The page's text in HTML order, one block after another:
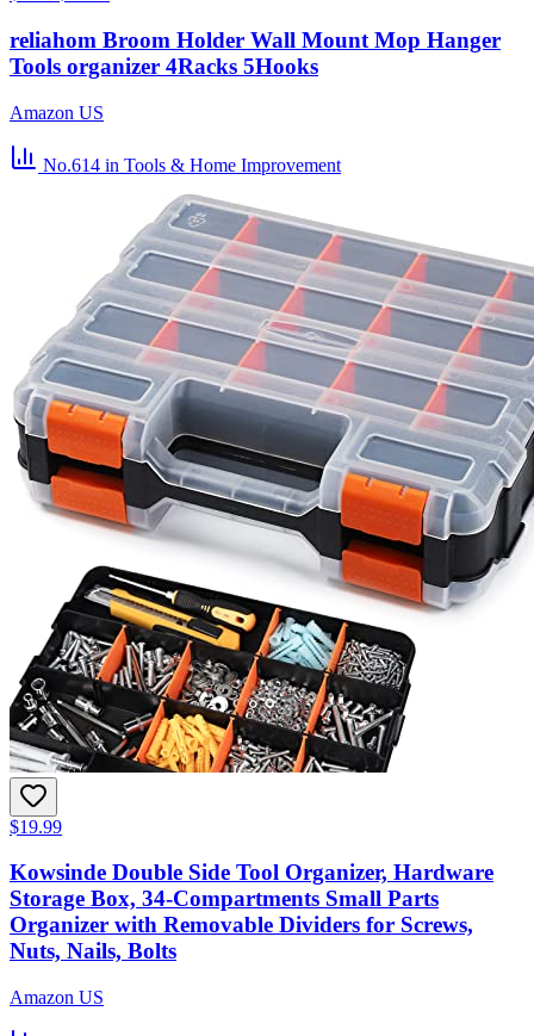
reliahom Broom Holder Wall Mount Mop Hanger
Tools organizer 4Racks 5Hooks
Amazon US
No.614 in Tools & Home Improvement
$19.99
Kowsinde Double Side Tool Organizer, Hardware
Storage Box, 34-Compartments Small Parts
Organizer with Removable Dividers for Screws,
Nuts, Nails, Bolts
Amazon US